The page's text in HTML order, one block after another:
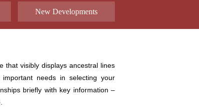
New Developments
that visibly displays ancestral lines
needs in selecting your
briefly with key information –